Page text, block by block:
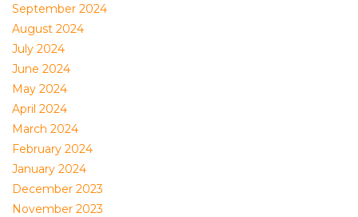
September 2024
August 2024
July 2024
June 2024
May 2024
April 2024
March 2024
February 2024
January 2024
December 2023
November 2023